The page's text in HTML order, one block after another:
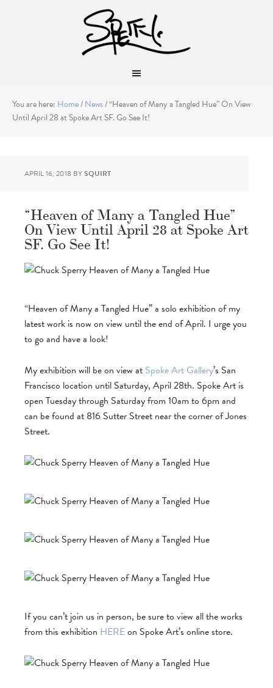
You are here: Home/News/“Heaven of Many a Tangled Hue” On View
Until April 28 at Spoke Art SF. Go See It!
APRIL 16, 2018 BYSQUIRT
“Heaven of Many a Tangled Hue”
On View Until April 28 at Spoke Art
SF. Go See It!
“Heaven of Many a Tangled Hue” a solo exhibition of my
latest work is now on view until the end of April. I urge you
to go and have a look!
My exhibition will be on view at Spoke Art Gallery’s San
Francisco location until Saturday, April 28th. Spoke Art is
open Tuesday through Saturday from 10am to 6pm and
can be found at 816 Sutter Street near the corner of Jones
Street.
If you can’t join us in person, be sure to view all the works
from this exhibition HEREon Spoke Art’s online store.